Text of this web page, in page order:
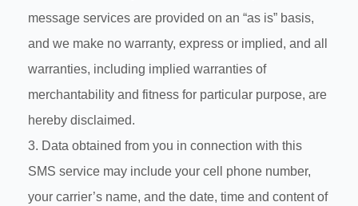
message services are provided on an “as is” basis,
and we make no warranty, express or implied, and all
warranties, including implied warranties of
merchantability and fitness for particular purpose, are
hereby disclaimed.
3. Data obtained from you in connection with this
SMS service may include your cell phone number,
your carrier’s name, and the date, time and content of